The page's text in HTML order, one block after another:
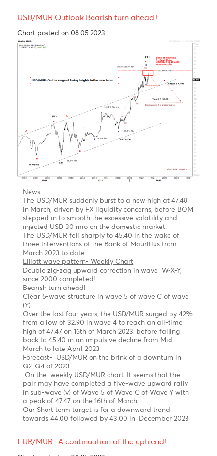
uptrend since September 2022 on hawkish ECB.
Elliott wave pattern
Daily Chart
A Clear impulsive 5-wave structure from a low of
$0.9534 to a high of $ 1.1035 in February 2023
Possible Expanding Diagonal in wave c of wave b of
a flat correction
Forecast
We expect a corrective setback in wave C in the
coming month
1st target 1.1.0670 Wave a =Wave C of a flat
correction
2nd Target 1.0530- Wave a =127.2% of wave C of a
flat correction
Long term
Once the pullback is completed, we might see the
EUR/USD jumping out of the block to $1.1560,
followed by $1.2000 by year-end of 2023
USD/MUR Outlook Bearish turn ahead !
Chart posted on 08.05.2023
News
The USD/MUR suddenly burst to a new high at 47.48
stepped in to smooth the excessive volatility and